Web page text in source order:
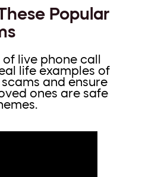
Popular
live phone call
life examples of
and ensure
ones are safe